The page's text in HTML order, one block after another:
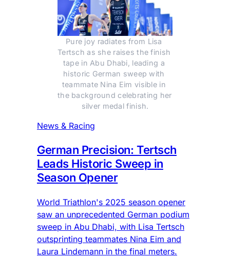
Pure joy radiates from Lisa
Tertsch as she raises the finish
tape in Abu Dhabi, leading a
historic German sweep with
teammate Nina Eim visible in
the background celebrating her
silver medal finish.
News & Racing
German Precision: Tertsch
Leads Historic Sweep in
Season Opener
World Triathlon's 2025 season opener
saw an unprecedented German podium
sweep in Abu Dhabi, with Lisa Tertsch
outsprinting teammates Nina Eim and
Laura Lindemann in the final meters.